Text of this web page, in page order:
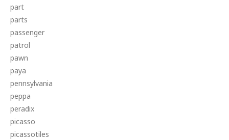
part
parts
passenger
patrol
pawn
paya
pennsylvania
peppa
peradix
picasso
picassotiles